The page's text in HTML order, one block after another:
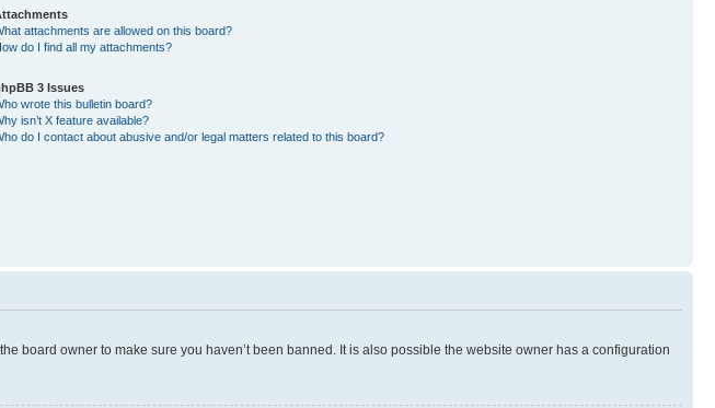
attachments are allowed on this board?
do I find all my attachments?
3 Issues
wrote this bulletin board?
isn’t X feature available?
do I contact about abusive and/or legal matters related to this board?
board owner to make sure you haven’t been banned. It is also possible the website owner has a configuration